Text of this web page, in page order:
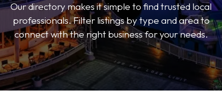
Our directory makes it simple to find trusted local
professionals. Filter listings by type and area to
connect with the right business for your needs.